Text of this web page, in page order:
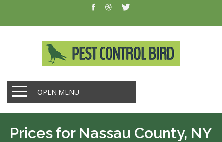
OPEN MENU
Prices for Nassau County, NY